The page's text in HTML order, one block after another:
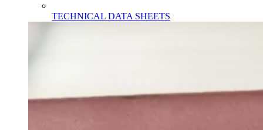
TECHNICAL DATA SHEETS